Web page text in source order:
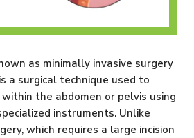
as minimally invasive surgery
a surgical technique used to
the abdomen or pelvis using
instruments. Unlike
which requires a large incision